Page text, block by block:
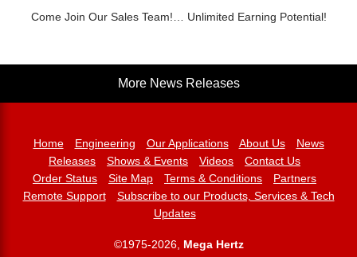
Come Join Our Sales Team!… Unlimited Earning Potential!
More News Releases
Home Engineering Our Applications About Us
News
Releases
Shows & Events Videos
Contact Us
Order Status
Site Map Terms & Conditions
Partners
Remote Support
Subscribe to our Products, Services & Tech
Updates
©1975-2026, Mega Hertz